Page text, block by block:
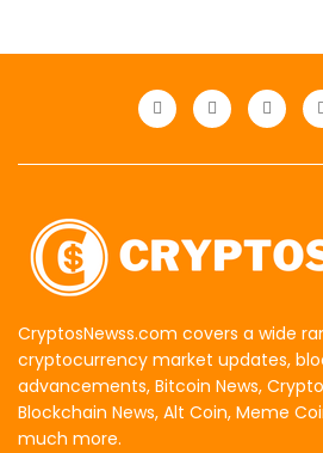
CryptosNewss.com covers a wide
cryptocurrency market updates,
advancements, Bitcoin News,
Blockchain News, Alt Coin, Meme
much more.